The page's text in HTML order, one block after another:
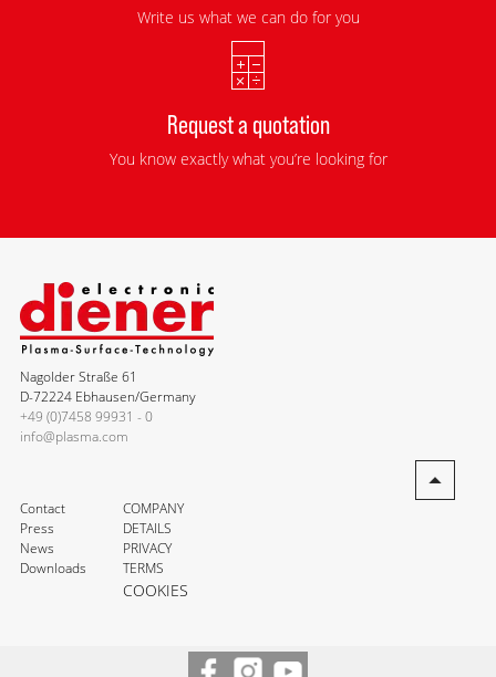
Write us what we can do for you
Request a quotation
You know exactly what you’re looking for
Nagolder Straße 61
D-72224 Ebhausen/Germany
+49 (0)7458 99931 - 0
info@plasma.com
Contact
Press
News
Downloads
COMPANY
DETAILS
PRIVACY
TERMS
COOKIES